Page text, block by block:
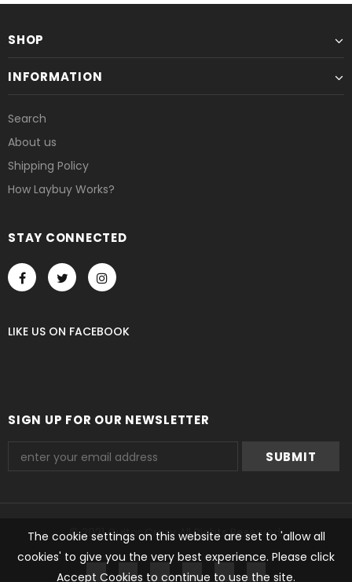
SHOP
INFORMATION
Search
About us
Shipping Policy
How Laybuy Works?
STAY CONNECTED
LIKE US ON FACEBOOK
SIGN UP FOR OUR NEWSLETTER
© 2021 Guitar Crazy All Rights Reserved.
The cookie settings on this website are set to 'allow all
cookies' to give you the very best experience. Please click
Accept Cookies to continue to use the site.
undefined